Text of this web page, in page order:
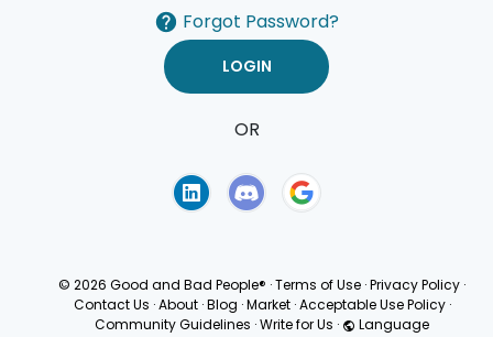
Forgot Password?
OR
© 2026 Good and Bad People® ·Terms of Use ·Privacy Policy ·
Contact Us · About · Blog · Market · Acceptable Use Policy ·
Community Guidelines ·Write for Us · Language